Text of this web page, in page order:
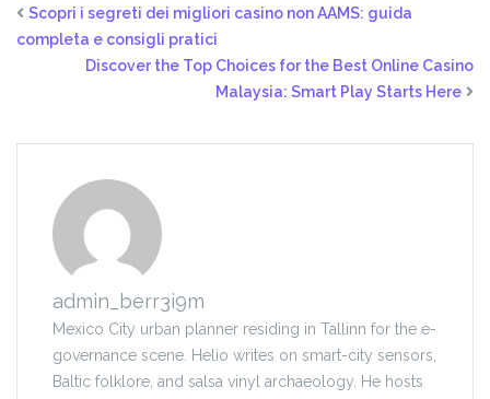
Scopri i segreti dei migliori casino non AAMS: guida
completa e consigli pratici
Discover the Top Choices for the Best Online Casino
Malaysia: Smart Play Starts Here
admin_berr3i9m
Mexico City urban planner residing in Tallinn for the e-
governance scene. Helio writes on smart-city sensors,
Baltic folklore, and salsa vinyl archaeology. He hosts